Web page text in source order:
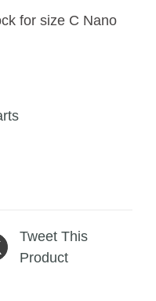
for size C Nano
Tweet This
Product